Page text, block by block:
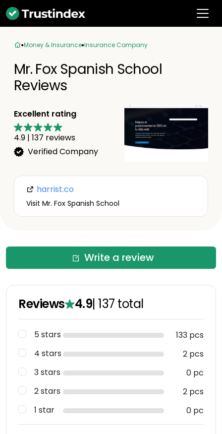
Money & Insurance Insurance Company
Mr. Fox Spanish School
Reviews
Excellent rating
4.9 | 137 reviews
Verified Company
harrist.co
Visit Mr. Fox Spanish School
Write a review
Reviews 4.9|137 total
5 stars
133 pcs
4 stars
2 pcs
3 stars
0 pc
2 stars
2 pcs
1 star
0 pc